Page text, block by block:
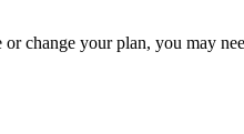
change your plan, you may